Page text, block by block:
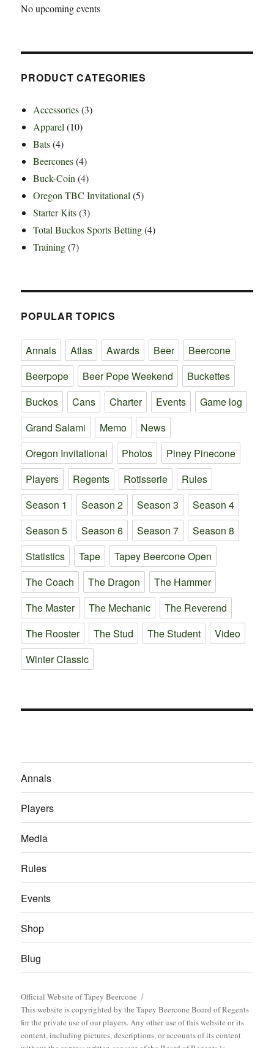
No upcoming events
PRODUCT CATEGORIES
Accessories (3)
Apparel (10)
Bats (4)
Beercones (4)
Buck-Coin (4)
Oregon TBC Invitational (5)
Starter Kits (3)
Total Buckos Sports Betting (4)
Training (7)
POPULAR TOPICS
Annals Atlas Awards Beer
Beercone
Beerpope
Beer Pope Weekend
Buckettes
Buckos
Cans Charter Events
Game log
Grand Salami
Memo
News
Oregon Invitational
Photos
Piney Pinecone
Players
Regents Rotisserie
Rules
Season 1
Season 2 Season 3
Season 4
Season 5
Season 6 Season 7
Season 8
Statistics
Tape
Tapey Beercone Open
The Coach
The Dragon
The Hammer
The Master
The Mechanic
The Reverend
The Rooster
The Stud The Student
Video
Winter Classic
Annals
Players
Media
Rules
Events
Shop
Blug
Official Website of Tapey Beercone
This website is copyrighted by the Tapey Beercone Board of Regents
for the private use of our players. Any other use of this website or its
content, including pictures, descriptions, or accounts of its content